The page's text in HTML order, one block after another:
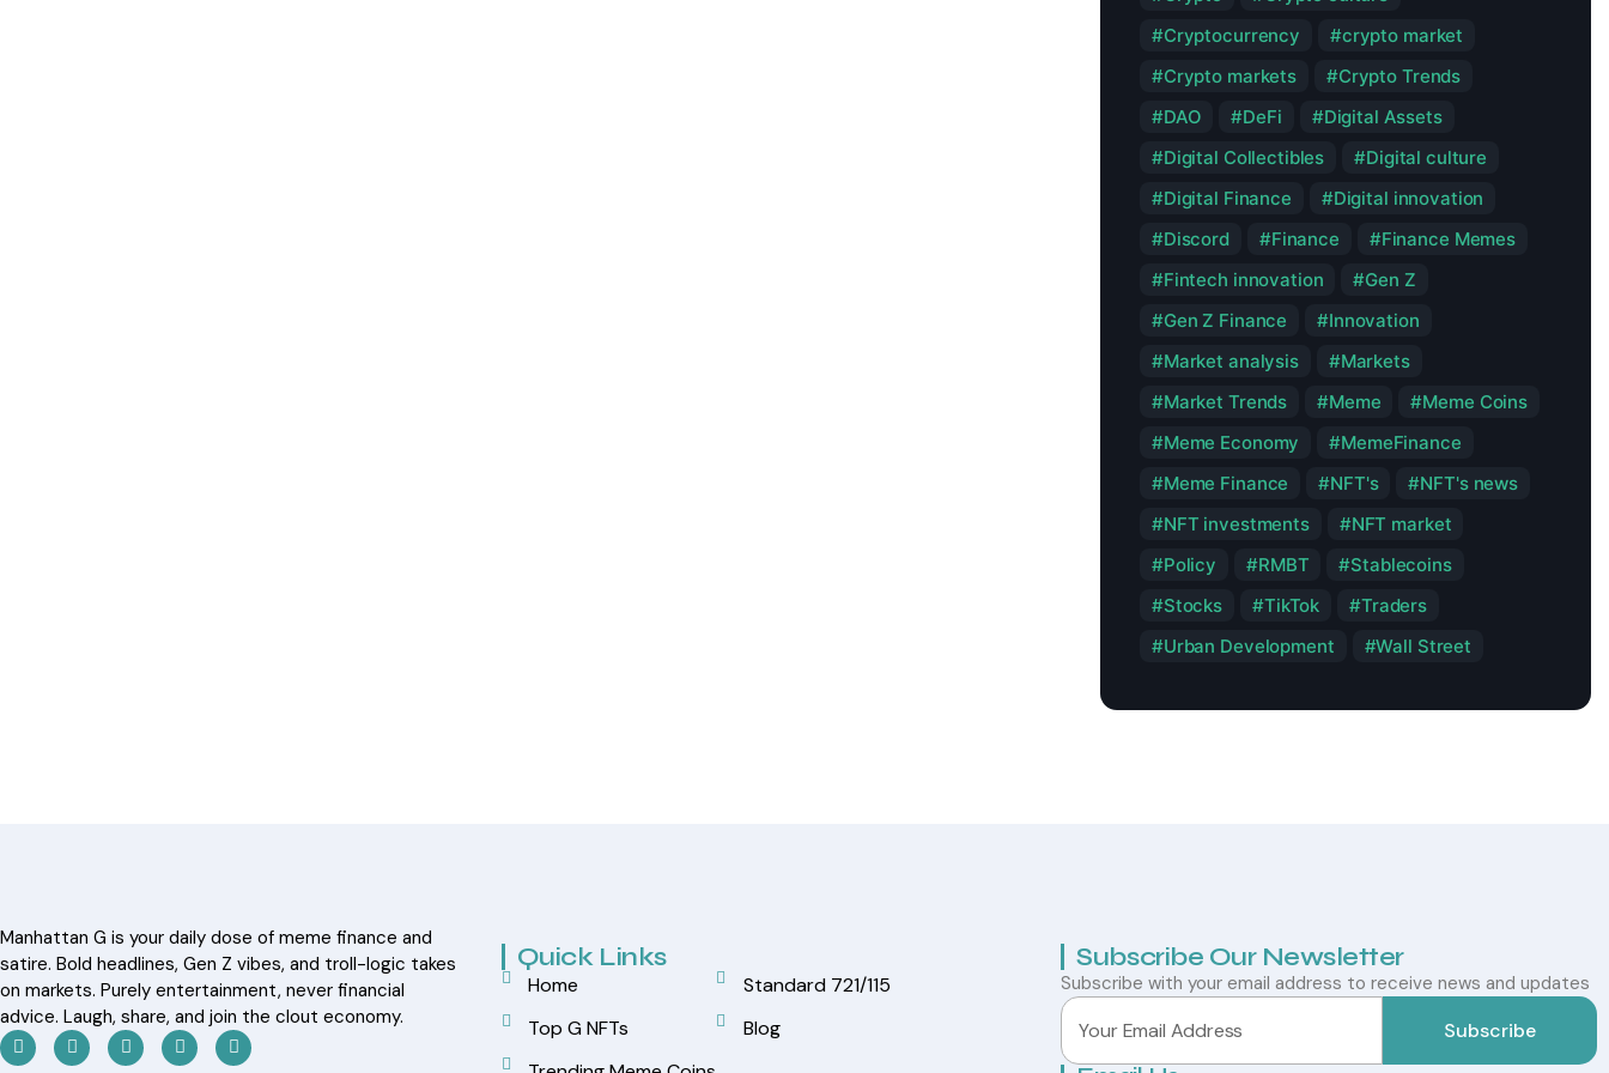
Cryptocurrency
crypto market
Crypto markets
Crypto Trends
DAO
DeFi
Digital Assets
Digital Collectibles
Digital culture
Digital Finance
Digital innovation
Discord
Finance
Finance Memes
Fintech innovation
Gen Z
Gen Z Finance
Innovation
Market analysis
Markets
Market Trends
Meme
Meme Coins
Meme Economy
MemeFinance
Meme Finance
NFT's
NFT's news
NFT investments
NFT market
Policy
RMBT
Stablecoins
Stocks
TikTok
Traders
Urban Development
Wall Street
Manhattan G is your daily dose of meme finance and
satire. Bold headlines, Gen Z vibes, and troll-logic takes
on markets. Purely entertainment, never financial
advice. Laugh, share, and join the clout economy.
Quick Links
Home
Top G NFTs
Standard 721/115
Blog
Subscribe Our Newsletter
Subscribe with your email address to receive news and updates
Subscribe